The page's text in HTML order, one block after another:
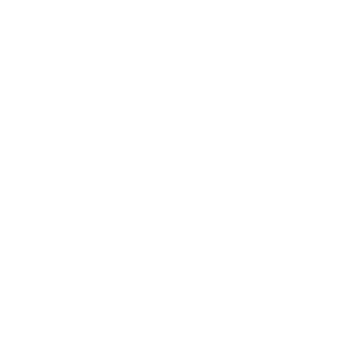
network that processes payments between countries.
dedicated SWIFT/BIC code for each branch.
with “XXX”, you’re looking at the SWIFT/BIC code
manage your recipient's account, and simply reverse the
the transaction.